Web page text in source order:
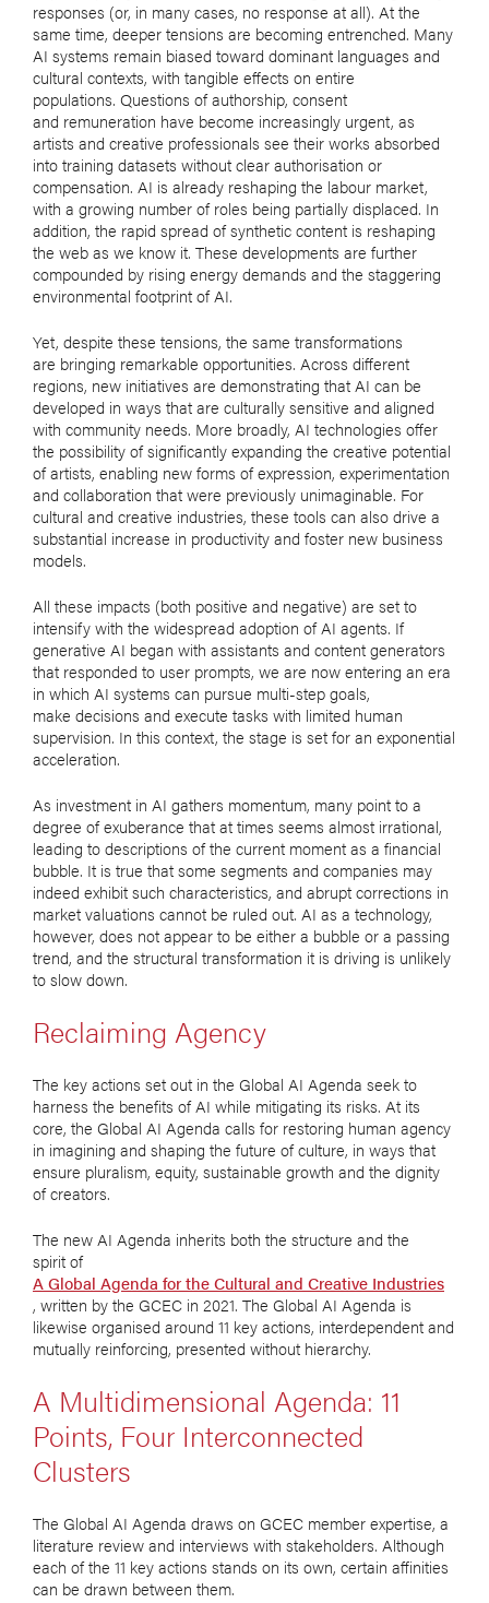
responses (or, in many cases, no response at all). At the
same time, deeper tensions are becoming entrenched. Many
AI systems remain biased toward dominant languages and
cultural contexts, with tangible effects on entire
populations. Questions of authorship, consent
and remuneration have become increasingly urgent, as
artists and creative professionals see their works absorbed
into training datasets without clear authorisation or
compensation. AI is already reshaping the labour market,
with a growing number of roles being partially displaced. In
addition, the rapid spread of synthetic content is reshaping
the web as we know it. These developments are further
compounded by rising energy demands and the staggering
environmental footprint of AI.
Yet, despite these tensions, the same transformations
are bringing remarkable opportunities. Across different
regions, new initiatives are demonstrating that AI can be
developed in ways that are culturally sensitive and aligned
with community needs. More broadly, AI technologies offer
the possibility of significantly expanding the creative potential
of artists, enabling new forms of expression, experimentation
and collaboration that were previously unimaginable. For
cultural and creative industries, these tools can also drive a
substantial increase in productivity and foster new business
models.
All these impacts (both positive and negative) are set to
intensify with the widespread adoption of AI agents. If
generative AI began with assistants and content generators
that responded to user prompts, we are now entering an era
in which AI systems can pursue multi-step goals,
make decisions and execute tasks with limited human
supervision. In this context, the stage is set for an exponential
acceleration.
As investment in AI gathers momentum, many point to a
degree of exuberance that at times seems almost irrational,
leading to descriptions of the current moment as a financial
bubble. It is true that some segments and companies may
indeed exhibit such characteristics, and abrupt corrections in
market valuations cannot be ruled out. AI as a technology,
however, does not appear to be either a bubble or a passing
trend, and the structural transformation it is driving is unlikely
to slow down.
Reclaiming Agency
The key actions set out in the Global AI Agenda seek to
harness the benefits of AI while mitigating its risks. At its
core, the Global AI Agenda calls for restoring human agency
in imagining and shaping the future of culture, in ways that
ensure pluralism, equity, sustainable growth and the dignity
of creators.
The new AI Agenda inherits both the structure and the
spirit of
A Global Agenda for the Cultural and Creative Industries
, written by the GCEC in 2021. The Global AI Agenda is
likewise organised around 11 key actions, interdependent and
mutually reinforcing, presented without hierarchy.
A Multidimensional Agenda: 11
Points, Four Interconnected
Clusters
The Global AI Agenda draws on GCEC member expertise, a
literature review and interviews with stakeholders. Although
each of the 11 key actions stands on its own, certain affinities
can be drawn between them.